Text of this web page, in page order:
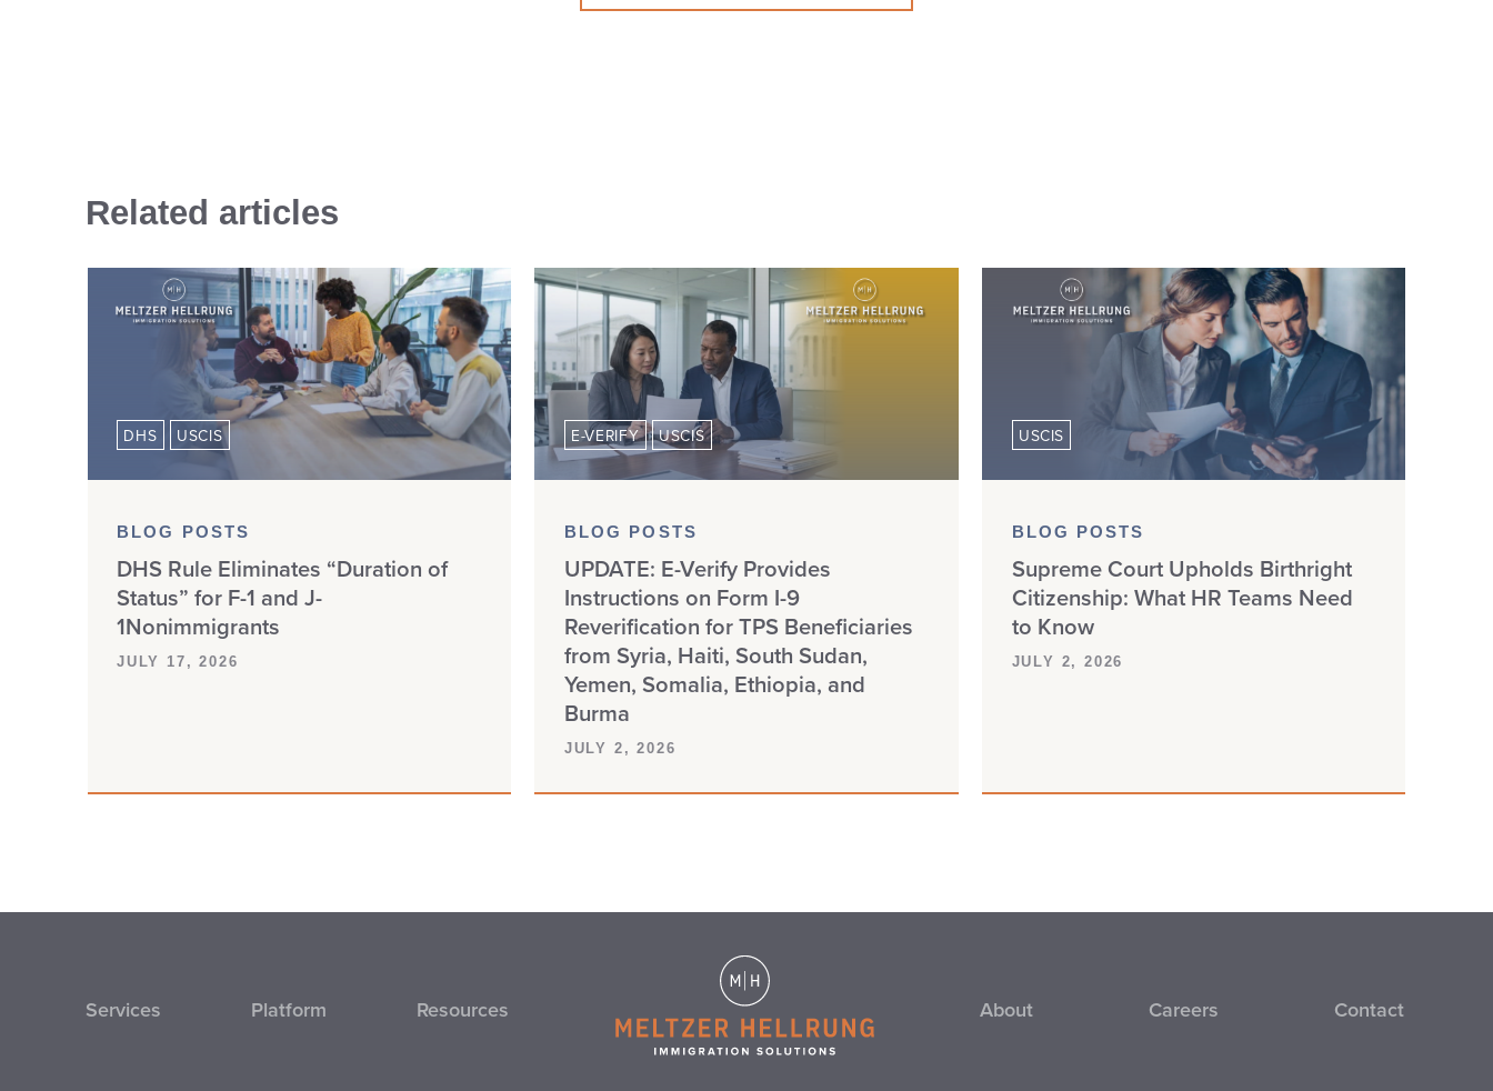
Related articles
DHS USCIS
BLOG POSTS
DHS Rule Eliminates “Duration of
Status” for F-1 and J-
1Nonimmigrants
JULY 17, 2026
E-VERIFY USCIS
BLOG POSTS
UPDATE: E-Verify Provides
Instructions on Form I-9
Reverification for TPS Beneficiaries
from Syria, Haiti, South Sudan,
Yemen, Somalia, Ethiopia, and
Burma
JULY 2, 2026
USCIS
BLOG POSTS
Supreme Court Upholds Birthright
Citizenship: What HR Teams Need
to Know
JULY 2, 2026
Services Platform Resources About Careers Contact